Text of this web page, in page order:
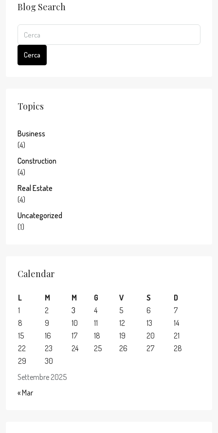
Blog Search
Cerca
Topics
Business
(4)
Construction
(4)
Real Estate
(4)
Uncategorized
(1)
Calendar
Settembre 2025
L M M G V S
D
1
2 3 4 5 6
7
8
9 10 11 12 13
14
15
16 17 18 19 20
21
22
23 24 25 26 27
28
29
30
« Mar